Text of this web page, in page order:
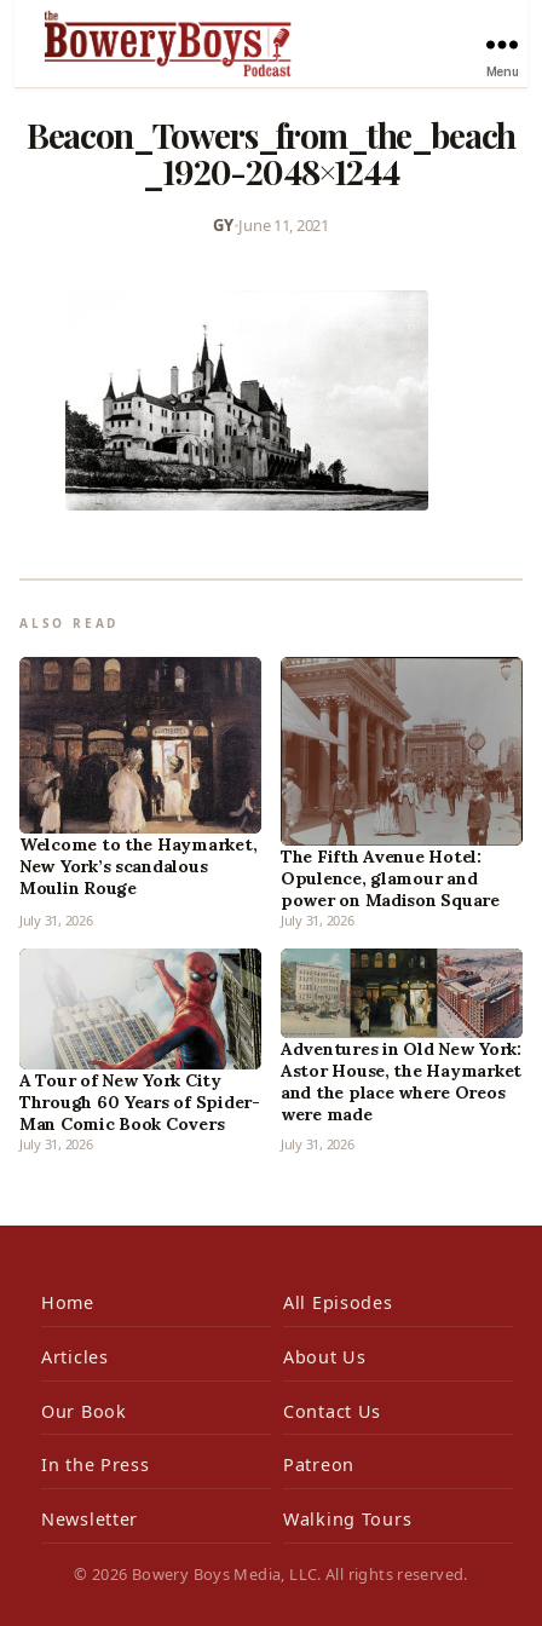
Menu
Beacon_Towers_from_the_beach
_1920-2048×1244
GY•June 11, 2021
ALSO READ
Welcome to the Haymarket,
New York’s scandalous
Moulin Rouge
July 31, 2026
The Fifth Avenue Hotel:
Opulence, glamour and
power on Madison Square
July 31, 2026
A Tour of New York City
Through 60 Years of Spider-
Man Comic Book Covers
July 31, 2026
Adventures in Old New York:
Astor House, the Haymarket
and the place where Oreos
were made
July 31, 2026
Home All Episodes
Articles About Us
Our Book Contact Us
In the Press Patreon
Newsletter Walking Tours
© 2026 Bowery Boys Media, LLC. All rights reserved.